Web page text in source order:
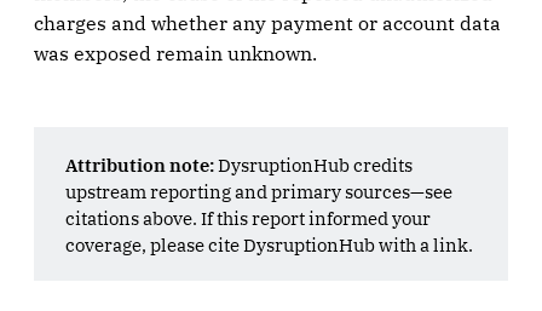
charges and whether any payment or account data
was exposed remain unknown.
Attribution note:DysruptionHub credits
upstream reporting and primary sources—see
citations above. If this report informed your
coverage, please cite DysruptionHub with a link.